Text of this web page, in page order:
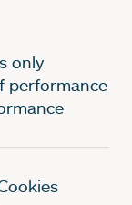
only
performance